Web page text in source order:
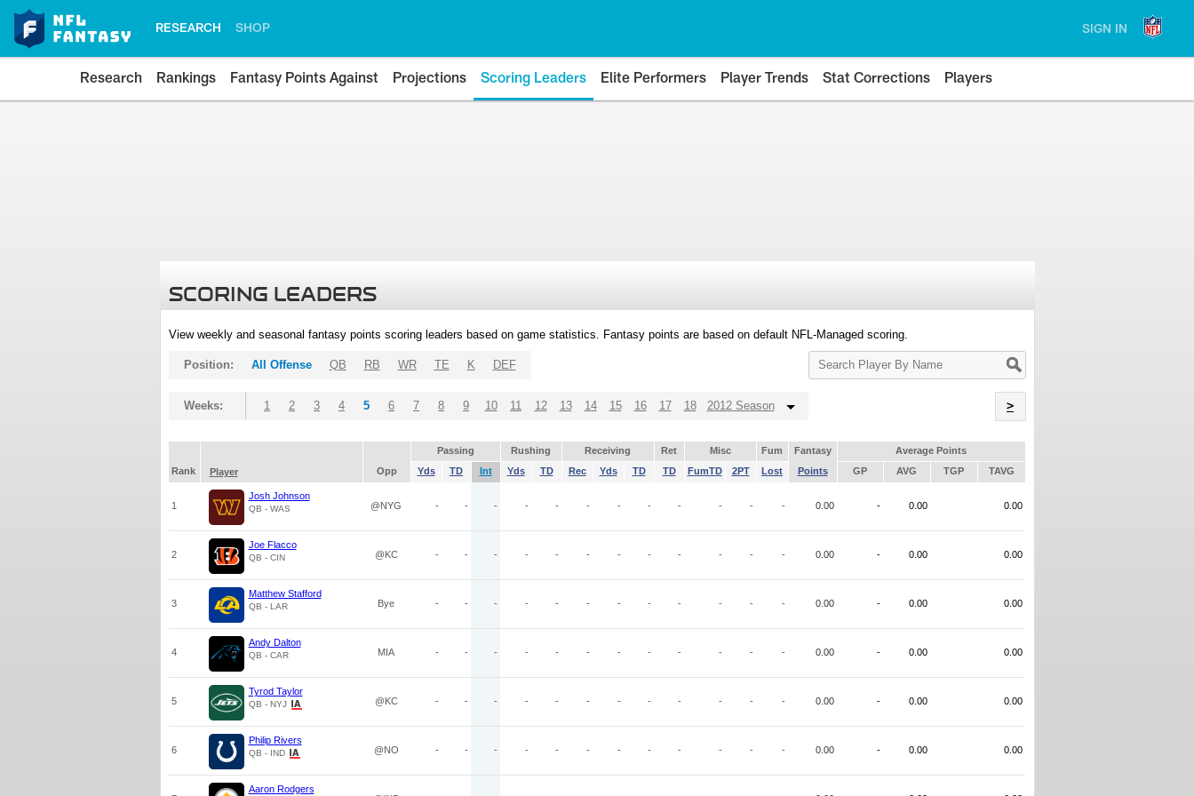
RESEARCH SHOP SIGN IN
Research Rankings Fantasy Points Against Projections Scoring Leaders Elite Performers Player Trends Stat Corrections Players
SCORING LEADERS
View weekly and seasonal fantasy points scoring leaders based on game statistics. Fantasy points are based on default NFL-Managed scoring.
Search
Player
Position: All Offense QB RB WR TE K DEF
Weeks: 1 2 3 4 5 6 7 8 9 10 11 12 13 14 15 16 17 18 2012 Season >
Passing Rushing Receiving Ret Misc Fum Fantasy
Average Points
Rank
Player Opp Yds TD Int Yds TD Rec Yds TD TD FumTD 2PT Lost Points GP AVG TGP TAVG
1
Josh Johnson
QB - WAS @NYG - - - - - - - - - - - - 0.00 - 0.00 0.00
2
Joe Flacco
QB - CIN @KC - - - - - - - - - - - - 0.00 - 0.00 0.00
3
Matthew Stafford
QB - LAR Bye - - - - - - - - - - - - 0.00 - 0.00 0.00
4
Andy Dalton
QB - CAR MIA - - - - - - - - - - - - 0.00 - 0.00 0.00
5
Tyrod Taylor
QB - NYJ @KC - - - - - - - - - - - - 0.00 - 0.00 0.00
6
Philip Rivers
QB - IND @NO - - - - - - - - - - - - 0.00 - 0.00 0.00
Aaron Rodgers